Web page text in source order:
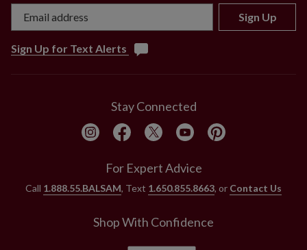
Sign Up
Sign Up for Text Alerts
Stay Connected
For Expert Advice
Call 1.888.55.BALSAM, Text 1.650.855.8663, or Contact Us
Shop With Confidence